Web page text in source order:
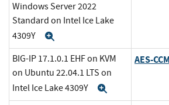
Windows Server 2022
Standard on Intel Ice Lake
4309Y
BIG-IP 17.1.0.1 EHF on KVM
on Ubuntu 22.04.1 LTS on
Intel Ice Lake 4309Y
AES-CCM